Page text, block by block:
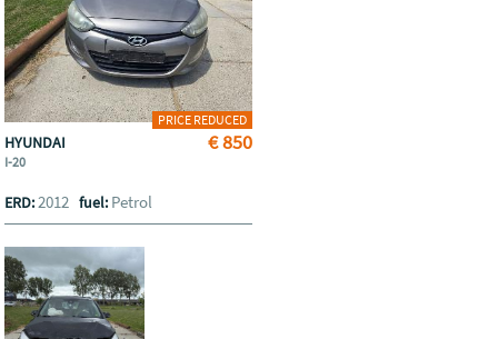
€ 850
PRICE REDUCED
HYUNDAI
I-20
ERD:2012fuel: Petrol